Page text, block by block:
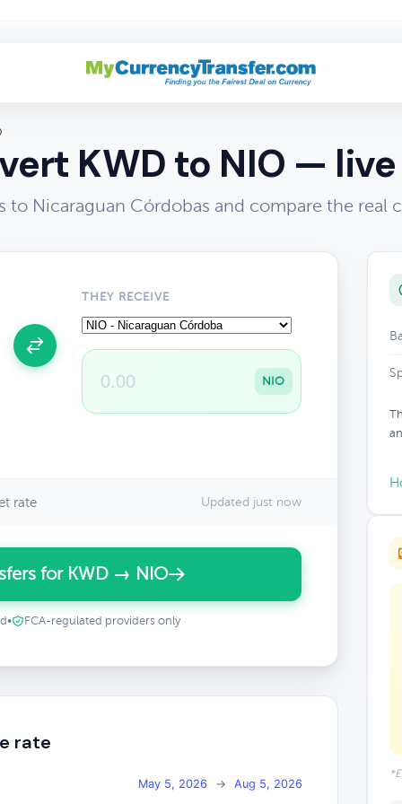
KWD to NIO —
to Nicaraguan Córdobas and compare the real
THEY RECEIVE
NIO
rate Updated just now
for KWD → NIO
• FCA-regulated providers only
rate
May 5, 2026 → Aug 5, 2026